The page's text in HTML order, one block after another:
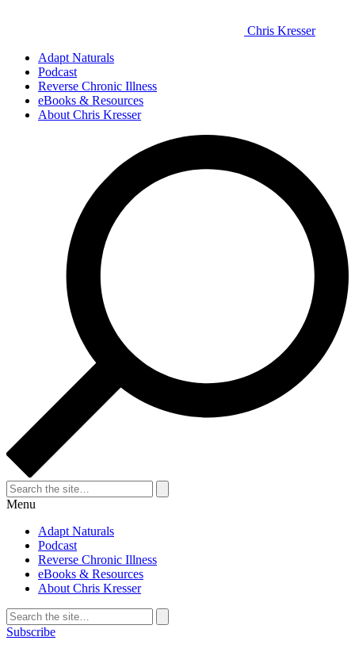
Chris Kresser
Adapt Naturals
Podcast
Reverse Chronic Illness
eBooks & Resources
About Chris Kresser
Search
for:
Search
Menu
Adapt Naturals
Podcast
Reverse Chronic Illness
eBooks & Resources
About Chris Kresser
Search
for:
Search
Subscribe